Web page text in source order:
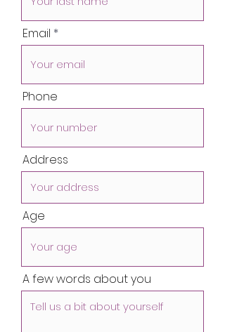
Email
Phone
Address
Age
A few words about you